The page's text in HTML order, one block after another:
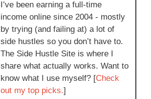
I’ve been earning a full-time
income online since 2004 - mostly
by trying (and failing at) a lot of
side hustles so you don’t have to.
The Side Hustle Site is where I
share what actually works. Want to
know what I use myself? [Check
out my top picks.]